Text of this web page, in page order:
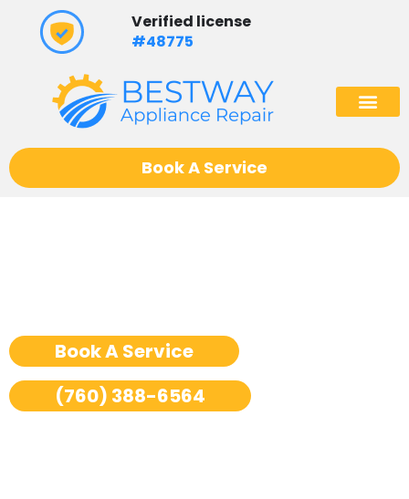
content
Verified license
#48775
Book A Service
Book A Service
(760) 388-6564